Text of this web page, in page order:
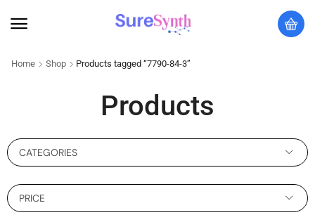
Home Shop Products tagged “7790-84-3”
Products
CATEGORIES
PRICE